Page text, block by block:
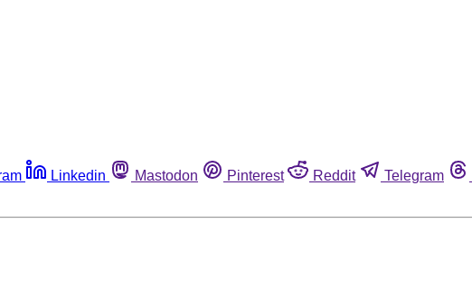
Linkedin Mastodon Pinterest Reddit Telegram